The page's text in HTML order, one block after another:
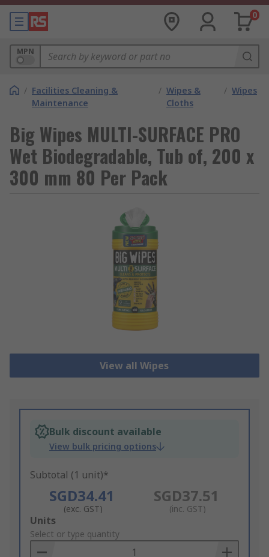
0
MPN
/ Facilities Cleaning &
Maintenance
/ Wipes &
Cloths
/ Wipes
Big Wipes MULTI-SURFACE PRO
Wet Biodegradable, Tub of, 200 x
300 mm 80 Per Pack
View all Wipes
Bulk discount available
View bulk pricing options
Subtotal (1 unit)*
SGD34.41
(exc. GST)
SGD37.51
(inc. GST)
Add
to
Basket
Units
Select or type quantity